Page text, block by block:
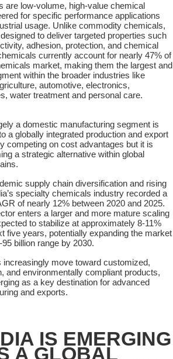
are low-volume, high-value chemical
for specific performance applications
usage. Unlike commodity chemicals,
to deliver targeted properties such
adhesion, protection, and chemical
currently account for nearly 47% of
market, making them the largest and
within the broader industries like
automotive, electronics,
water treatment and personal care.
a domestic manufacturing segment is
a globally integrated production and export
competing on cost advantages but it is
a strategic alternative within global
supply chain diversification and rising
specialty chemicals industry recorded a
of nearly 12% between 2020 and 2025.
enters a larger and more mature scaling
to stabilize at approximately 8-11%
five years, potentially expanding the market
billion range by 2030.
increasingly move toward customized,
and environmentally compliant products,
as a key destination for advanced
and exports.
IS EMERGING
A GLOBAL